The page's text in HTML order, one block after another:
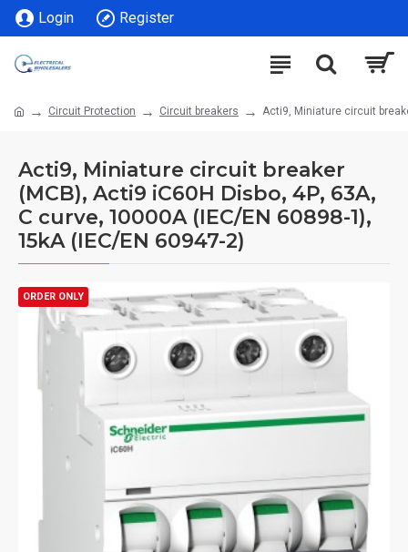
Login Register
Circuit Protection Circuit breakers Acti9, Miniature circuit
Acti9, Miniature circuit breaker
(MCB), Acti9 iC60H Disbo, 4P, 63A,
C curve, 10000A (IEC/EN 60898-1),
15kA (IEC/EN 60947-2)
ORDER ONLY